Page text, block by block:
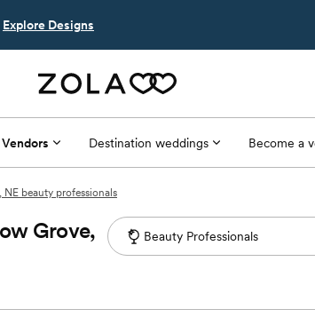
Explore Designs
Vendors Destination weddings Become a
NE beauty professionals
Grove,